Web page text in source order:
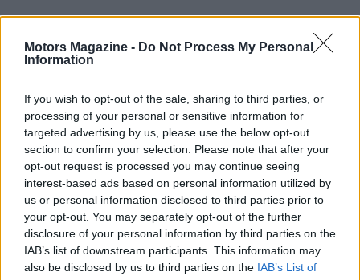
Motors Magazine - Do Not Process My Personal
Information
If you wish to opt-out of the sale, sharing to third parties, or
processing of your personal or sensitive information for
targeted advertising by us, please use the below opt-out
section to confirm your selection. Please note that after your
opt-out request is processed you may continue seeing
interest-based ads based on personal information utilized by
us or personal information disclosed to third parties prior to
your opt-out. You may separately opt-out of the further
disclosure of your personal information by third parties on the
IAB’s list of downstream participants. This information may
also be disclosed by us to third parties on the IAB’s List of
AUTHOR
Staff